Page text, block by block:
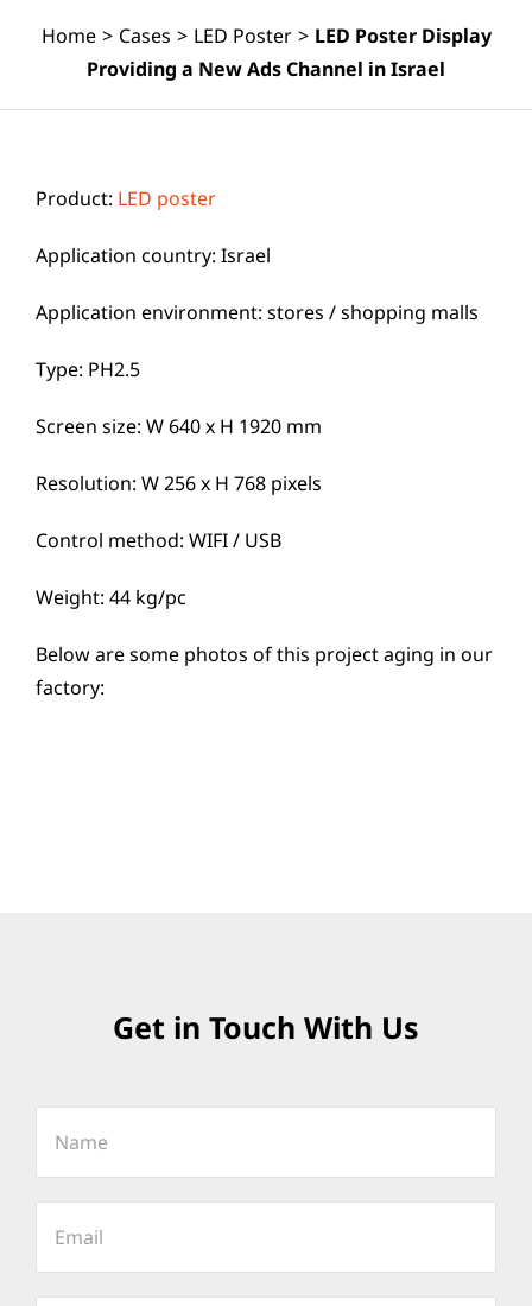
Home > Cases > LED Poster > LED Poster Display
Providing a New Ads Channel in Israel
Product: LED poster
Application country: Israel
Application environment: stores / shopping malls
Type: PH2.5
Screen size: W 640 x H 1920 mm
Resolution: W 256 x H 768 pixels
Control method: WIFI / USB
Weight: 44 kg/pc
Below are some photos of this project aging in our
factory:
Get in Touch With Us